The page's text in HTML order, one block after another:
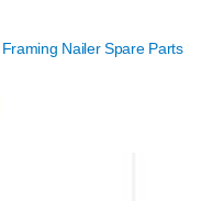
Nailer Spare Parts